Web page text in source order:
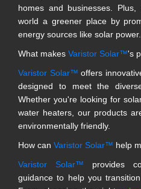
homes and businesses.
world a greener place by
energy sources like solar power.
What makes Varistor Solar™'s
Varistor Solar™ offers
designed to meet the
Whether you're looking for
water heaters, our products
environmentally friendly.
How can Varistor Solar™ help
Varistor Solar™ provides
guidance to help you